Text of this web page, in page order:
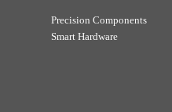
Precision Components
Smart Hardware